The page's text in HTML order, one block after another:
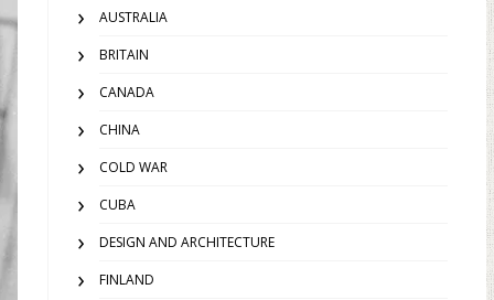
AUSTRALIA
BRITAIN
CANADA
CHINA
COLD WAR
CUBA
DESIGN AND ARCHITECTURE
FINLAND